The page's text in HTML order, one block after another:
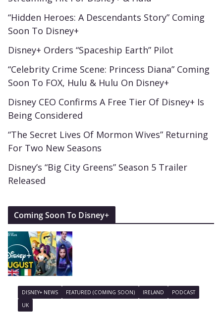
“Hidden Heroes: A Descendants Story” Coming
Soon To Disney+
Disney+ Orders “Spaceship Earth” Pilot
“Celebrity Crime Scene: Princess Diana” Coming
Soon To FOX, Hulu & Hulu On Disney+
Disney CEO Confirms A Free Tier Of Disney+ Is
Being Considered
“The Secret Lives Of Mormon Wives” Returning
For Two New Seasons
Disney’s “Big City Greens” Season 5 Trailer
Released
Coming Soon To Disney+
DISNEY+ NEWS FEATURED (COMING SOON) IRELAND
PODCAST
UK